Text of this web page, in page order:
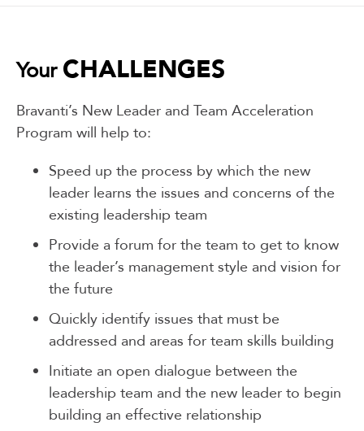
YourCHALLENGES
Bravanti’s New Leader and Team Acceleration
Program will help to:
Speed up the process by which the new
leader learns the issues and concerns of the
existing leadership team
Provide a forum for the team to get to know
the leader’s management style and vision for
the future
Quickly identify issues that must be
addressed and areas for team skills building
Initiate an open dialogue between the
leadership team and the new leader to begin
building an effective relationship